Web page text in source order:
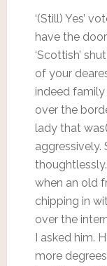
‘(Still) Yes’
have the
‘Scottish’
of your
indeed
over the
lady that
aggressively.
when an old
chipping in
over the
I asked him.
more